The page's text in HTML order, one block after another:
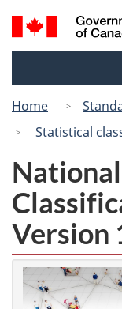
Search
and
Home
Statistical
Version